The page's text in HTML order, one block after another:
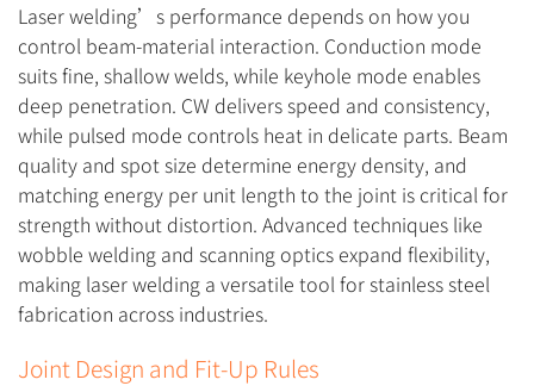
Laser welding’s performance depends on how you
control beam-material interaction. Conduction mode
suits fine, shallow welds, while keyhole mode enables
deep penetration. CW delivers speed and consistency,
while pulsed mode controls heat in delicate parts. Beam
quality and spot size determine energy density, and
matching energy per unit length to the joint is critical for
strength without distortion. Advanced techniques like
wobble welding and scanning optics expand flexibility,
making laser welding a versatile tool for stainless steel
fabrication across industries.
Joint Design and Fit-Up Rules